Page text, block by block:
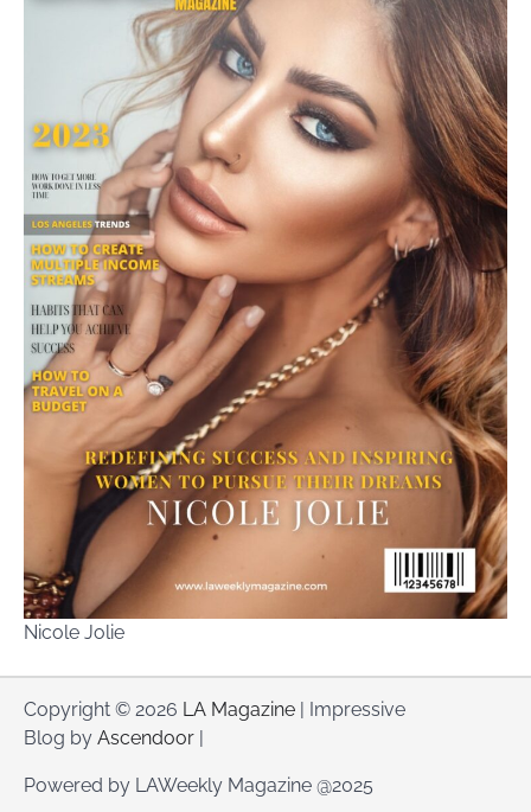
Nicole Jolie
Copyright © 2026 LA Magazine | Impressive
Blog by Ascendoor |
Powered by LAWeekly Magazine @2025